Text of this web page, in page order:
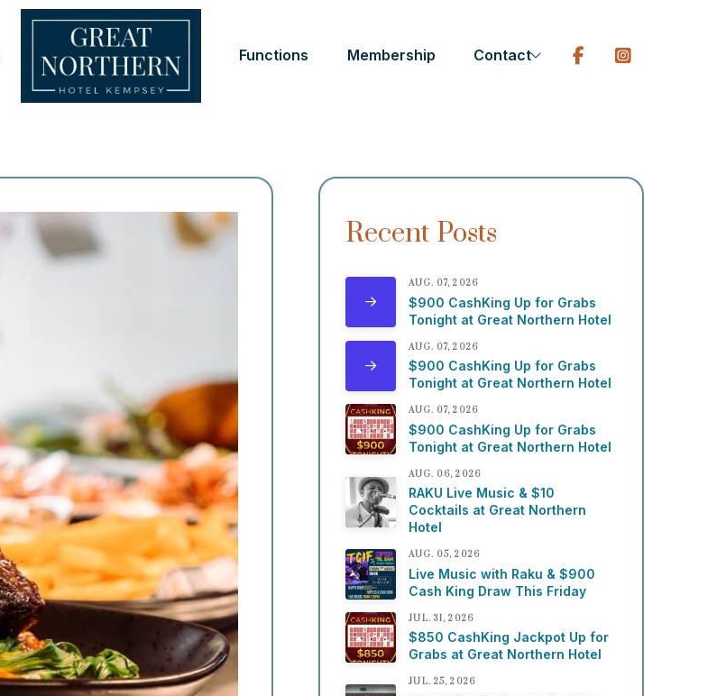
Functions Membership Contact
Recent Posts
AUG. 07, 2026
$900 CashKing Up for Grabs
Tonight at Great Northern Hotel
AUG. 07, 2026
$900 CashKing Up for Grabs
Tonight at Great Northern Hotel
AUG. 07, 2026
$900 CashKing Up for Grabs
Tonight at Great Northern Hotel
AUG. 06, 2026
RAKU Live Music & $10
Cocktails at Great Northern
Hotel
AUG. 05, 2026
Live Music with Raku & $900
Cash King Draw This Friday
JUL. 31, 2026
$850 CashKing Jackpot Up for
Grabs at Great Northern Hotel
JUL. 25, 2026